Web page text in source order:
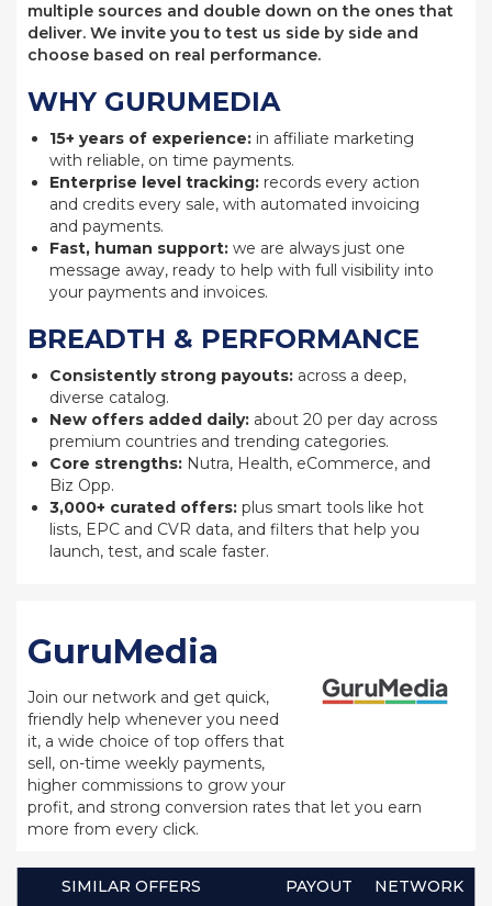
multiple sources and double down on the ones that
deliver. We invite you to test us side by side and
choose based on real performance.
WHY GURUMEDIA
15+ years of experience: in affiliate marketing
with reliable, on time payments.
Enterprise level tracking: records every action
and credits every sale, with automated invoicing
and payments.
Fast, human support: we are always just one
message away, ready to help with full visibility into
your payments and invoices.
BREADTH & PERFORMANCE
Consistently strong payouts: across a deep,
diverse catalog.
New offers added daily: about 20 per day across
premium countries and trending categories.
Core strengths: Nutra, Health, eCommerce, and
Biz Opp.
3,000+ curated offers: plus smart tools like hot
lists, EPC and CVR data, and filters that help you
launch, test, and scale faster.
GuruMedia
Join our network and get quick,
friendly help whenever you need
it, a wide choice of top offers that
sell, on-time weekly payments,
higher commissions to grow your
profit, and strong conversion rates that let you earn
more from every click.
SIMILAR OFFERS PAYOUT NETWORK